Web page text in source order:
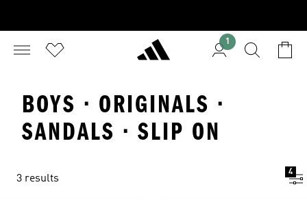
1
BOYS · ORIGINALS ·
SANDALS · SLIP ON
3 results
4